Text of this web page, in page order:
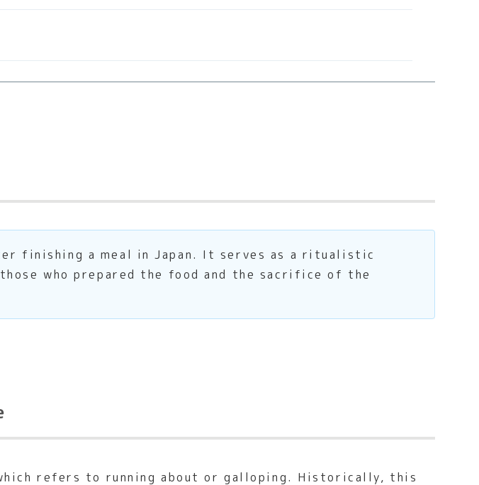
finishing a meal in Japan. It serves as a ritualistic
who prepared the food and the sacrifice of the
refers to running about or galloping. Historically, this